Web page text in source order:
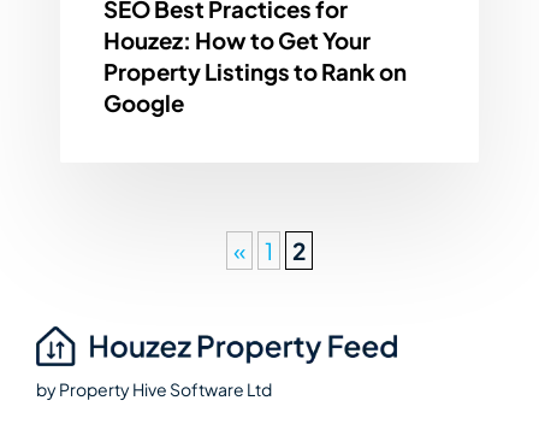
SEO Best Practices for
Houzez: How to Get Your
Property Listings to Rank on
Google
« 1 2
byProperty Hive Software Ltd